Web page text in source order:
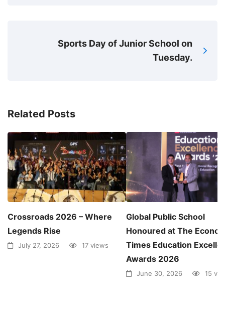
Sports Day of Junior School on
Tuesday.
Related Posts
Crossroads 2026 – Where
Legends Rise
July 27, 2026 17 views
Global Public School
Honoured at The
Times Education
Awards 2026
June 30, 2026 15